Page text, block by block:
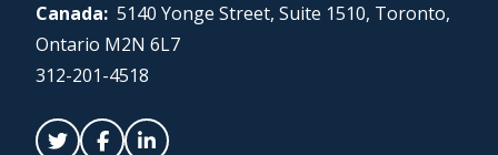
Canada: 5140 Yonge Street, Suite 1510, Toronto,
Ontario M2N 6L7
312-201-4518